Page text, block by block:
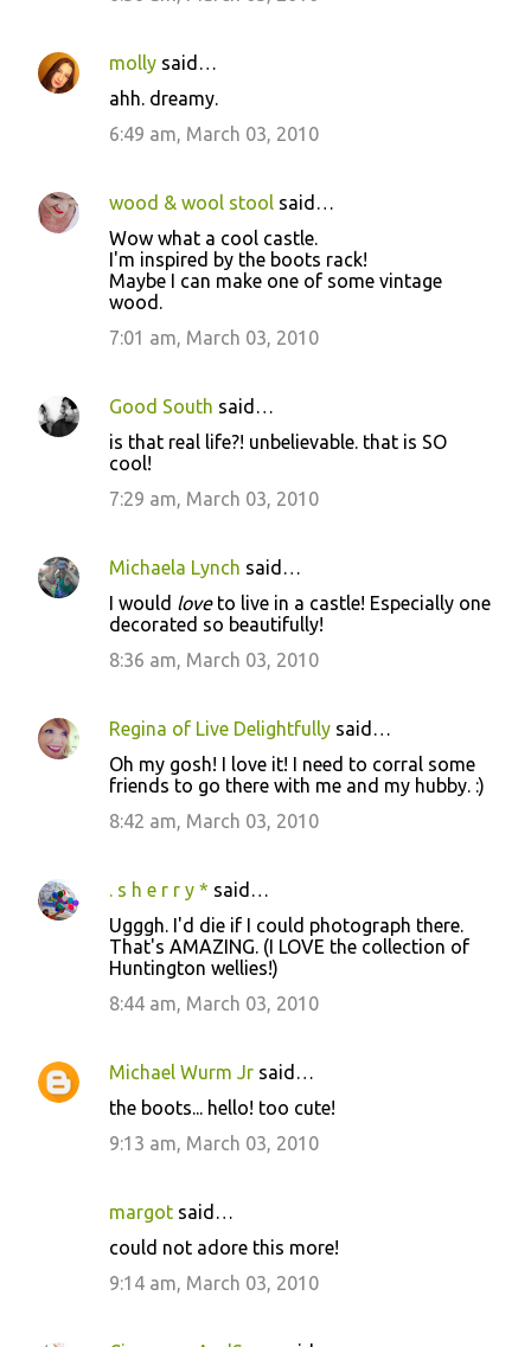
molly said…
ahh. dreamy.
6:49 am, March 03, 2010
wood & wool stool said…
Wow what a cool castle.
I'm inspired by the boots rack!
Maybe I can make one of some vintage
wood.
7:01 am, March 03, 2010
Good South said…
is that real life?! unbelievable. that is SO
cool!
7:29 am, March 03, 2010
Michaela Lynch said…
I would loveto live in a castle! Especially one
decorated so beautifully!
8:36 am, March 03, 2010
Regina of Live Delightfully said…
Oh my gosh! I love it! I need to corral some
friends to go there with me and my hubby. :)
8:42 am, March 03, 2010
. s h e r r y * said…
Ugggh. I'd die if I could photograph there.
That's AMAZING. (I LOVE the collection of
Huntington wellies!)
8:44 am, March 03, 2010
Michael Wurm Jr said…
the boots... hello! too cute!
9:13 am, March 03, 2010
margot said…
could not adore this more!
9:14 am, March 03, 2010